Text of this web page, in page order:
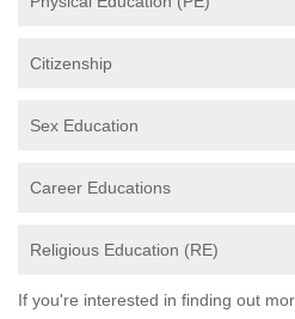
Citizenship
Sex Education
Career Educations
Religious Education (RE)
If you're interested in finding out